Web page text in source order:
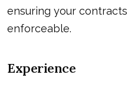
ensuring your
enforceable.
Experience